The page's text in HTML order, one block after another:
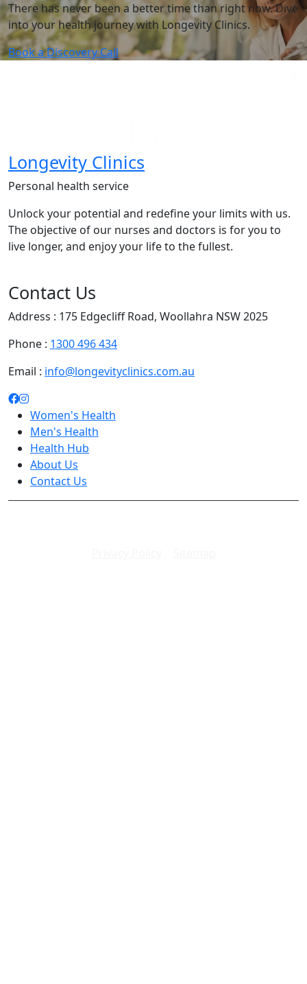
There has never been a better time than right now. Dive
into your health journey with Longevity Clinics.
Book a Discovery Call
Longevity Clinics
Personal health service
Unlock your potential and redefine your limits with us.
The objective of our nurses and doctors is for you to
live longer, and enjoy your life to the fullest.
Contact Us
Address : 175 Edgecliff Road, Woollahra NSW 2025
Phone : 1300 496 434
Email : info@longevityclinics.com.au
Women's Health
Men's Health
Health Hub
About Us
Contact Us